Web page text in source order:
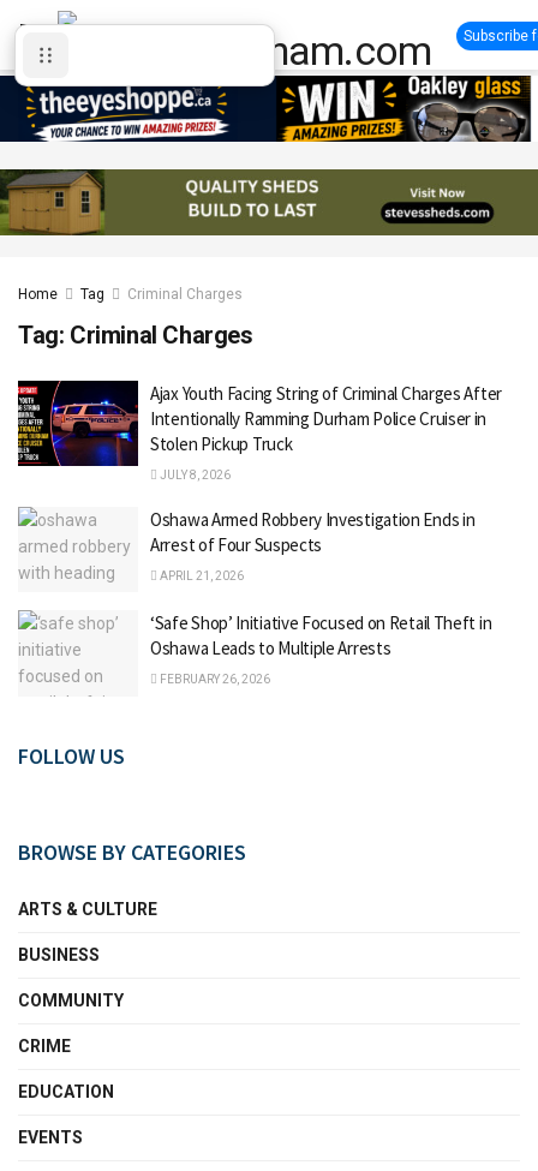
Subscribe
Home Tag Criminal Charges
Tag: Criminal Charges
Ajax Youth Facing String of Criminal Charges After
Intentionally Ramming Durham Police Cruiser in
Stolen Pickup Truck
JULY 8, 2026
Oshawa Armed Robbery Investigation Ends in
Arrest of Four Suspects
APRIL 21, 2026
‘Safe Shop’ Initiative Focused on Retail Theft in
Oshawa Leads to Multiple Arrests
FEBRUARY 26, 2026
FOLLOW US
BROWSE BY CATEGORIES
ARTS & CULTURE
BUSINESS
COMMUNITY
CRIME
EDUCATION
EVENTS